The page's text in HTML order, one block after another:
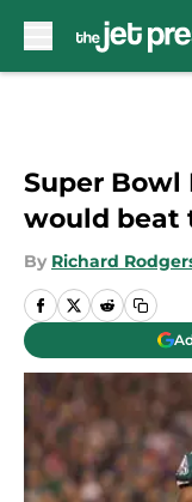
Super Bowl
would beat
By Richard